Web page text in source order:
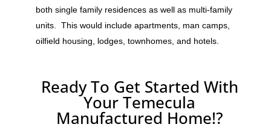
both single family residences as well as multi-family
units. This would include apartments, man camps,
oilfield housing, lodges, townhomes, and hotels.
Ready To Get Started With
Your Temecula
Manufactured Home!?